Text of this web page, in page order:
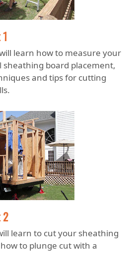
learn how to measure your
board placement,
and tips for cutting
2
learn to cut your sheathing
to plunge cut with a